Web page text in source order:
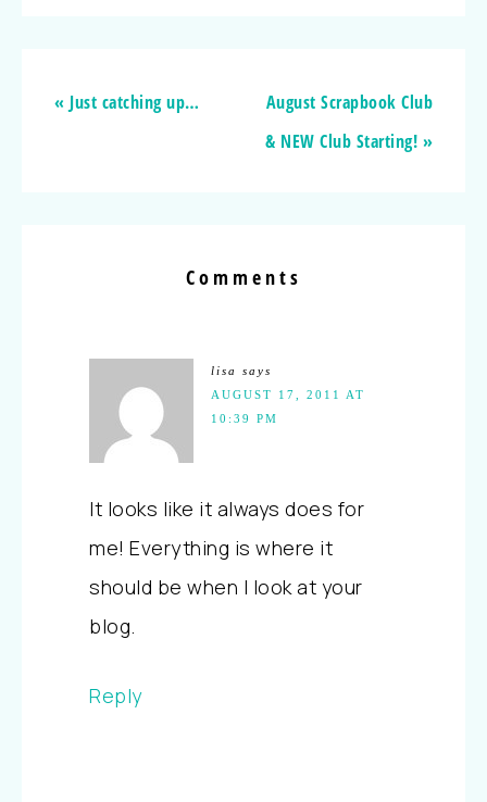
« Just catching up…
August Scrapbook Club
& NEW Club Starting! »
Comments
lisa
says
AUGUST 17, 2011 AT
10:39 PM
It looks like it always does for
me! Everything is where it
should be when I look at your
blog.
Reply